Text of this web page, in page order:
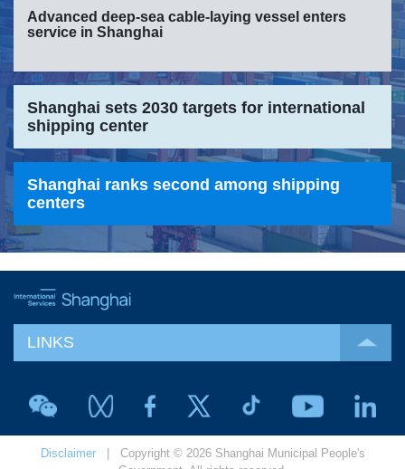
Advanced deep-sea cable-laying vessel enters
service in Shanghai
Shanghai sets 2030 targets for international
shipping center
Shanghai ranks second among shipping
centers
LINKS
Disclaimer| Copyright © 2026 Shanghai Municipal People's